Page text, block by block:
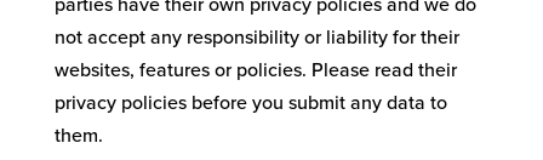
parties have their own privacy policies and we do
not accept any responsibility or liability for their
websites, features or policies. Please read their
privacy policies before you submit any data to
them.